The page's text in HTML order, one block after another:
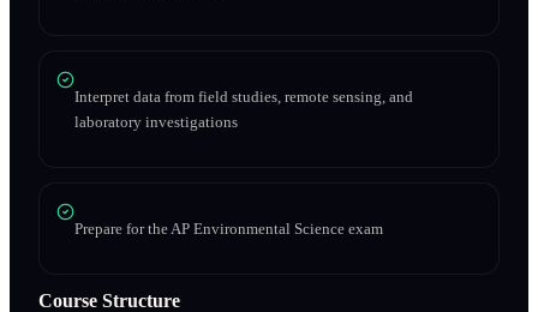
Interpret data from field studies, remote sensing, and
laboratory investigations
Prepare for the AP Environmental Science exam
Course Structure